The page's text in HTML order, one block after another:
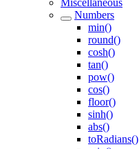
Miscellaneous
Numbers
min()
round()
cosh()
tan()
pow()
cos()
floor()
sinh()
abs()
toRadians()